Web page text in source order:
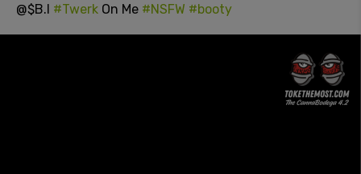
@$B.I #Twerk On Me #NSFW #booty